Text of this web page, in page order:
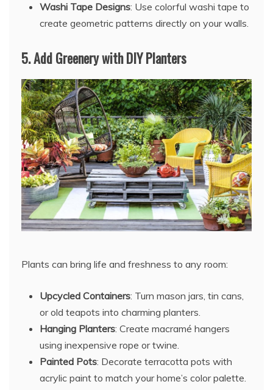
Washi Tape Designs: Use colorful washi tape to
create geometric patterns directly on your walls.
5.Add Greenery with DIY Planters
Plants can bring life and freshness to any room:
Upcycled Containers: Turn mason jars, tin cans,
or old teapots into charming planters.
Hanging Planters: Create macramé hangers
using inexpensive rope or twine.
Painted Pots: Decorate terracotta pots with
acrylic paint to match your home’s color palette.